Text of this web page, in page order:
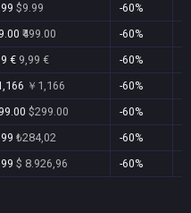
$9.99 -60%
₹499.00 -60%
€ 9,99 € -60%
￥1,166 -60%
$299.00 -60%
₺284,02 -60%
$ 8.926,96 -60%